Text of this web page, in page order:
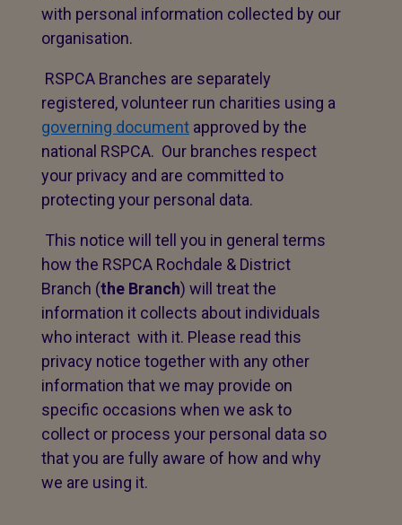
with personal information collected by our
organisation.
RSPCA Branches are separately
registered, volunteer run charities using a
governing document approved by the
national RSPCA. Our branches respect
your privacy and are committed to
protecting your personal data.
This notice will tell you in general terms
how the RSPCA Rochdale & District
Branch (the Branch) will treat the
information it collects about individuals
who interact with it. Please read this
privacy notice together with any other
information that we may provide on
specific occasions when we ask to
collect or process your personal data so
that you are fully aware of how and why
we are using it.